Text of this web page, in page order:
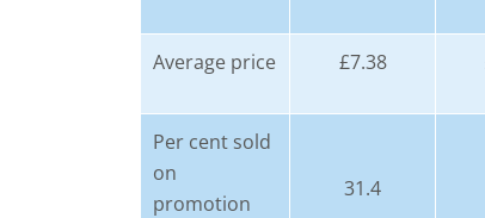
Average price £7.38
Per cent sold
on
promotion
31.4